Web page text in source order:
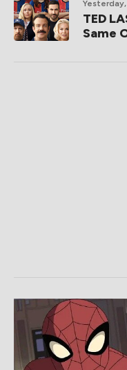
TED
Same